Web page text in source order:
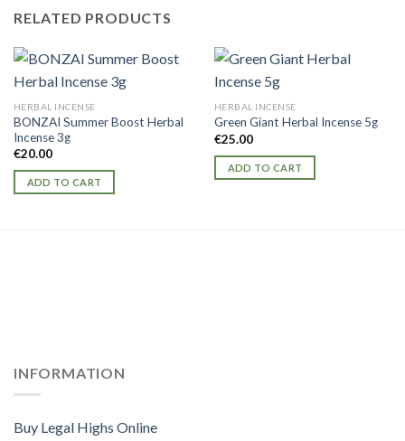
RELATED PRODUCTS
HERBAL INCENSE
BONZAI Summer Boost Herbal
Incense 3g
€20.00
ADD TO CART
HERBAL INCENSE
Green Giant Herbal Incense 5g
€25.00
ADD TO CART
INFORMATION
Buy Legal Highs Online